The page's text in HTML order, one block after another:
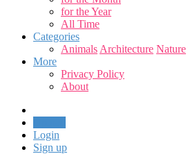
for the Year
All Time
Categories
Animals Architecture Nature
More
Privacy Policy
About
Login
Sign up